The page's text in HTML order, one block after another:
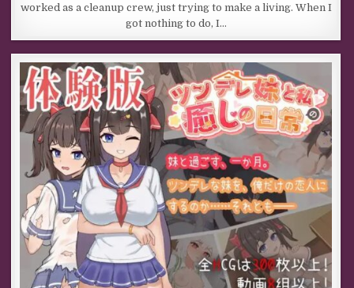
worked as a cleanup crew, just trying to make a living. When I
got nothing to do, I…